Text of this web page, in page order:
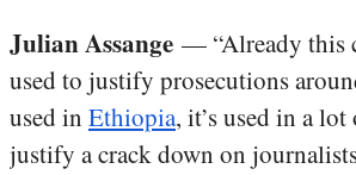
Julian Assange — “Already this
used to justify prosecutions
used in Ethiopia, it’s used in a
justify a crack down on